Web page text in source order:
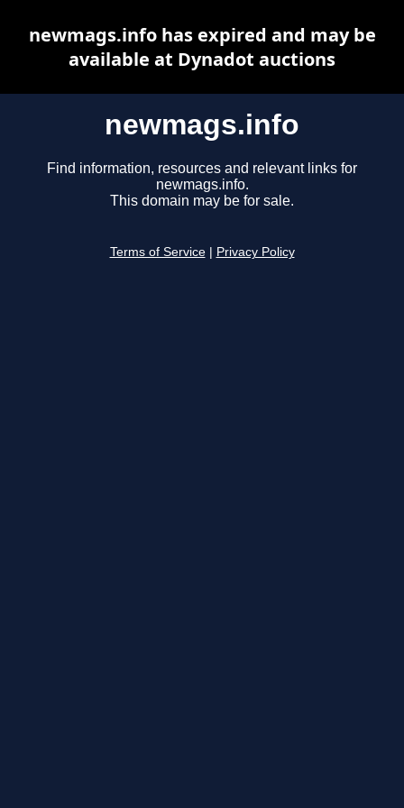
newmags.info
Find information, resources and relevant links for
newmags.info.
This domain may be for sale.
Terms of Service Privacy Policy
newmags.info has expired and may be
available at Dynadot auctions